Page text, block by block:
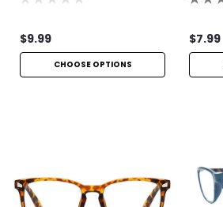
$9.99
CHOOSE OPTIONS
$7.99